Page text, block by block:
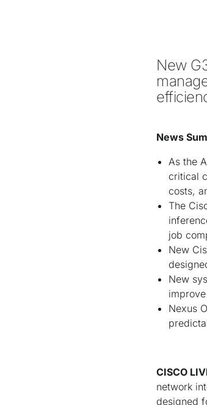
New
News
As the
critical
costs,
The
job
New
New
Nexus
CISCO
network
designed